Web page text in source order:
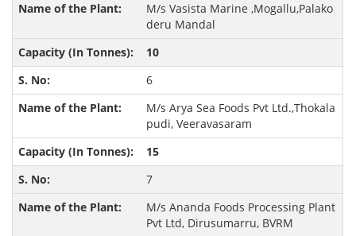
M/s Vasista Marine ,Mogallu,Palako
deru Mandal
10
6
M/s Arya Sea Foods Pvt Ltd.,Thokala
pudi, Veeravasaram
15
7
M/s Ananda Foods Processing Plant
Pvt Ltd, Dirusumarru, BVRM